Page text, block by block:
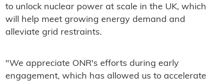
to unlock nuclear power at scale in the UK, which
will help meet growing energy demand and
alleviate grid restraints.
"We appreciate ONR's efforts during early
engagement, which has allowed us to accelerate